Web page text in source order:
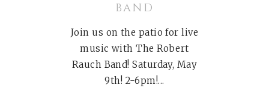
BAND
Join us on the patio for live
music with The Robert
Rauch Band! Saturday, May
9th! 2-6pm!